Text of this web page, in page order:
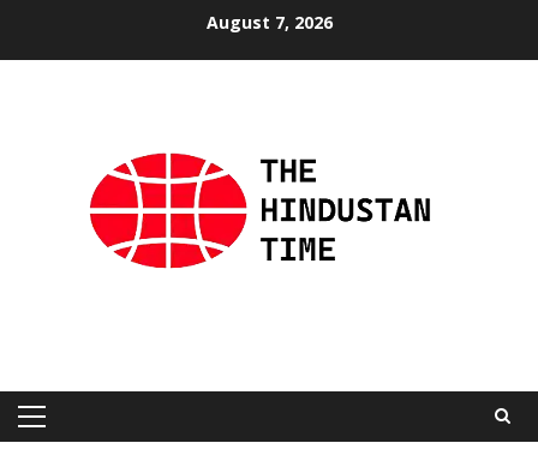
August 7, 2026
Primary